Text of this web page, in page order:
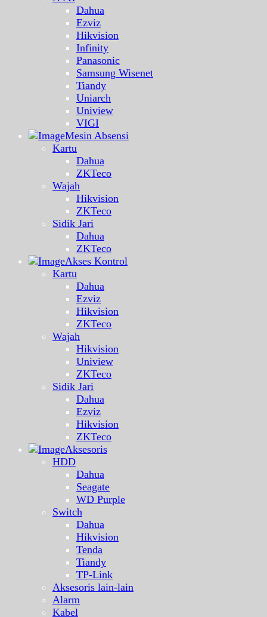
Dahua
Ezviz
Hikvision
Infinity
Panasonic
Samsung Wisenet
Tiandy
Uniarch
Uniview
VIGI
Mesin Absensi
Kartu
Dahua
ZKTeco
Wajah
Hikvision
ZKTeco
Sidik Jari
Dahua
ZKTeco
Akses Kontrol
Kartu
Dahua
Ezviz
Hikvision
ZKTeco
Wajah
Hikvision
Uniview
ZKTeco
Sidik Jari
Dahua
Ezviz
Hikvision
ZKTeco
Aksesoris
HDD
Dahua
Seagate
WD Purple
Switch
Dahua
Hikvision
Tenda
Tiandy
TP-Link
Aksesoris lain-lain
Alarm
Kabel